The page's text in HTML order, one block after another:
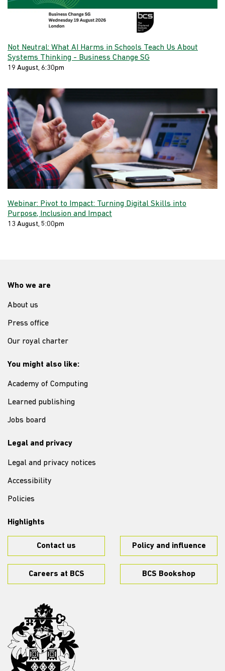
Not Neutral: What AI Harms in Schools Teach Us About
Systems Thinking - Business Change SG
19 August, 6:30pm
Webinar: Pivot to Impact: Turning Digital Skills into
Purpose, Inclusion and Impact
13 August, 5:00pm
Who we are
About us
Press office
Our royal charter
You might also like:
Academy of Computing
Learned publishing
Jobs board
Legal and privacy
Legal and privacy notices
Accessibility
Policies
Highlights
Contact us Policy and influence
Careers at BCS BCS Bookshop